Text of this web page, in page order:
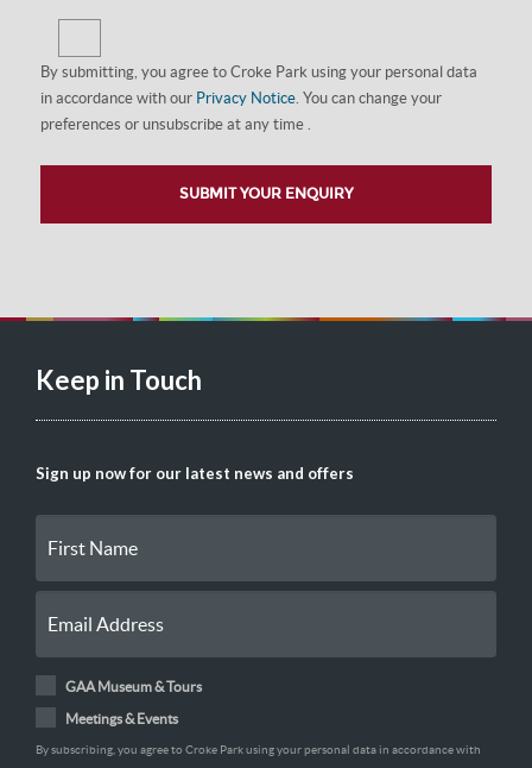
By submitting, you agree to Croke Park using your personal data
in accordance with our Privacy Notice. You can change your
preferences or unsubscribe at any time .
Keep in Touch
Sign up now for our latest news and offers
GAA Museum & Tours
Meetings & Events
By subscribing, you agree to Croke Park using your personal data in accordance with